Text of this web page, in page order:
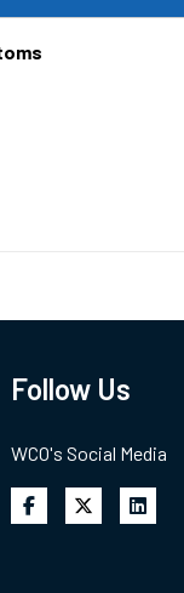
Follow Us
WCO's Social Media